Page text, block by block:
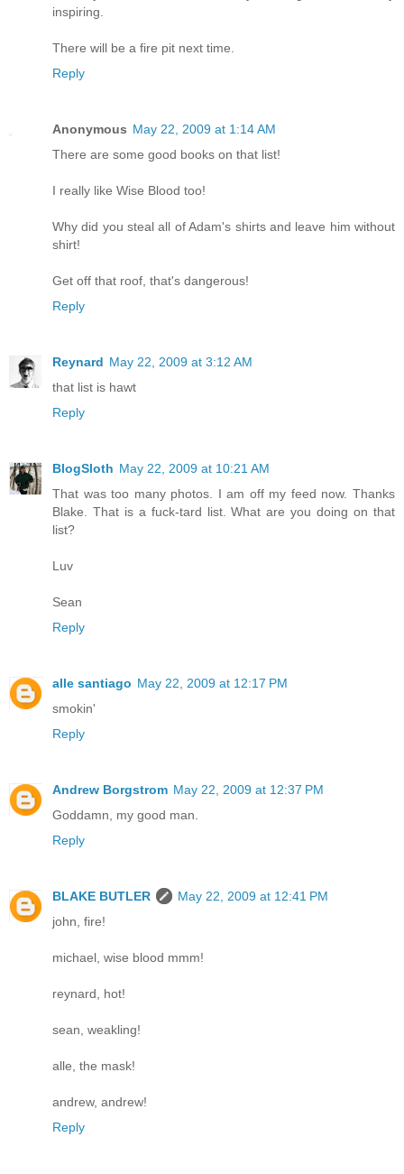
inspiring.
There will be a fire pit next time.
Reply
Anonymous May 22, 2009 at 1:14 AM
There are some good books on that list!
I really like Wise Blood too!
Why did you steal all of Adam's shirts and leave him without
shirt!
Get off that roof, that's dangerous!
Reply
Reynard May 22, 2009 at 3:12 AM
that list is hawt
Reply
BlogSloth May 22, 2009 at 10:21 AM
That was too many photos. I am off my feed now. Thanks
Blake. That is a fuck-tard list. What are you doing on that
list?
Luv
Sean
Reply
alle santiago May 22, 2009 at 12:17 PM
smokin'
Reply
Andrew Borgstrom May 22, 2009 at 12:37 PM
Goddamn, my good man.
Reply
BLAKE BUTLER
May 22, 2009 at 12:41 PM
john, fire!
michael, wise blood mmm!
reynard, hot!
sean, weakling!
alle, the mask!
andrew, andrew!
Reply